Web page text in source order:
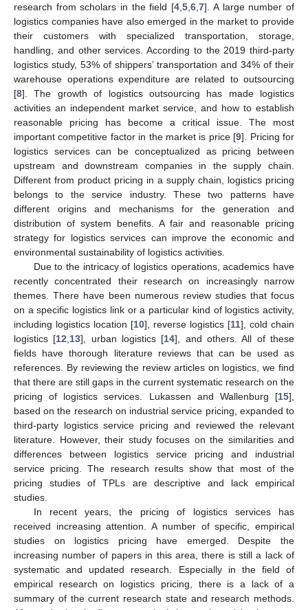
research from scholars in the field [4 ,5 ,6 ,7]. A large number of
logistics companies have also emerged in the market to provide
their customers with specialized transportation, storage,
handling, and other services. According to the 2019 third-party
logistics study, 53% of shippers’ transportation and 34% of their
warehouse operations expenditure are related to outsourcing
[8]. The growth of logistics outsourcing has made logistics
activities an independent market service, and how to establish
reasonable pricing has become a critical issue. The most
important competitive factor in the market is price [9]. Pricing for
logistics services can be conceptualized as pricing between
upstream and downstream companies in the supply chain.
Different from product pricing in a supply chain, logistics pricing
belongs to the service industry. These two patterns have
different origins and mechanisms for the generation and
distribution of system benefits. A fair and reasonable pricing
strategy for logistics services can improve the economic and
environmental sustainability of logistics activities.
Due to the intricacy of logistics operations, academics have
recently concentrated their research on increasingly narrow
themes. There have been numerous review studies that focus
on a specific logistics link or a particular kind of logistics activity,
including logistics location [10], reverse logistics [11], cold chain
logistics [12 13], urban logistics [14], and others. All of these
fields have thorough literature reviews that can be used as
references. By reviewing the review articles on logistics, we find
that there are still gaps in the current systematic research on the
pricing of logistics services. Lukassen and Wallenburg [15],
based on the research on industrial service pricing, expanded to
third-party logistics service pricing and reviewed the relevant
literature. However, their study focuses on the similarities and
differences between logistics service pricing and industrial
service pricing. The research results show that most of the
pricing studies of TPLs are descriptive and lack empirical
studies.
In recent years, the pricing of logistics services has
received increasing attention. A number of specific, empirical
studies on logistics pricing have emerged. Despite the
increasing number of papers in this area, there is still a lack of
systematic and updated research. Especially in the field of
empirical research on logistics pricing, there is a lack of a
summary of the current research state and research methods.